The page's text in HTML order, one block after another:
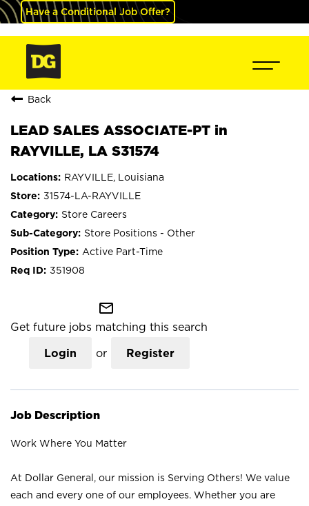
Have a Conditional Job Offer?
Back
LEAD SALES ASSOCIATE-PT in
RAYVILLE, LA S31574
RAYVILLE, Louisiana
31574-LA-RAYVILLE
Store Careers
Store Positions - Other
Active Part-Time
351908
mail_outline
Get future jobs matching this search
Login or Register
Job Description
Work Where You Matter
At Dollar General, our mission is Serving Others! We value
each and every one of our employees. Whether you are